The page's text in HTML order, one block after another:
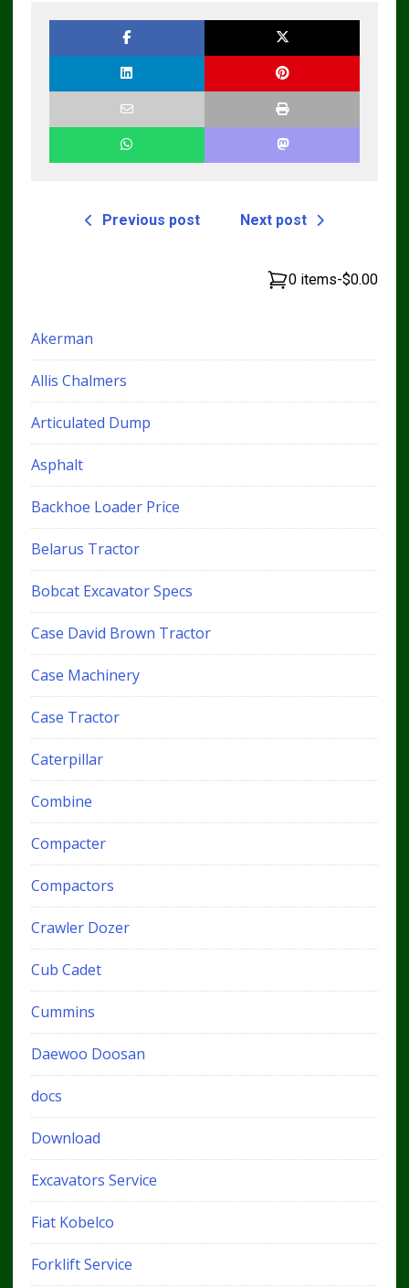
Previous post Next post
0 items-$0.00
Akerman
Allis Chalmers
Articulated Dump
Asphalt
Backhoe Loader Price
Belarus Tractor
Bobcat Excavator Specs
Case David Brown Tractor
Case Machinery
Case Tractor
Caterpillar
Combine
Compacter
Compactors
Crawler Dozer
Cub Cadet
Cummins
Daewoo Doosan
docs
Download
Excavators Service
Fiat Kobelco
Forklift Service